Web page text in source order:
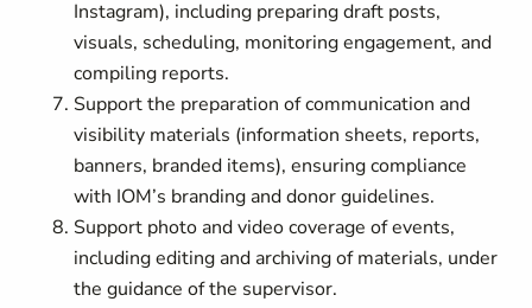
Instagram), including preparing draft posts,
visuals, scheduling, monitoring engagement, and
compiling reports.
Support the preparation of communication and
visibility materials (information sheets, reports,
banners, branded items), ensuring compliance
with IOM’s branding and donor guidelines.
Support photo and video coverage of events,
including editing and archiving of materials, under
the guidance of the supervisor.